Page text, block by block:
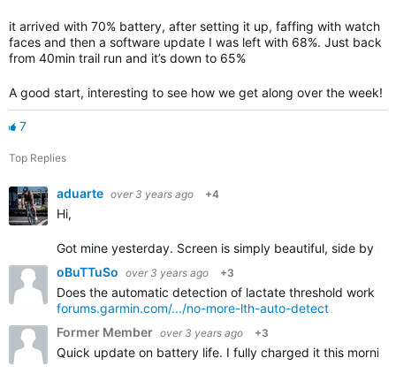
it arrived with 70% battery, after setting it up, faffing with watch
faces and then a software update I was left with 68%. Just back
from 40min trail run and it’s down to 65%
A good start, interesting to see how we get along over the week!
7
Top Replies
aduarte over 3 years ago +4
Hi,
Got mine yesterday. Screen is simply beautiful, side by
oBuTTuSo over 3 years ago +3
Does the automatic detection of lactate threshold work
forums.garmin.com/.../no-more-lth-auto-detect
Former Member over 3 years ago +3
Quick update on battery life. I fully charged it this